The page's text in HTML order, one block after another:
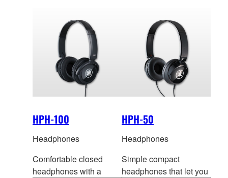
HPH-100
Headphones
Comfortable closed
headphones with a
HPH-50
Headphones
Simple compact
headphones that let you